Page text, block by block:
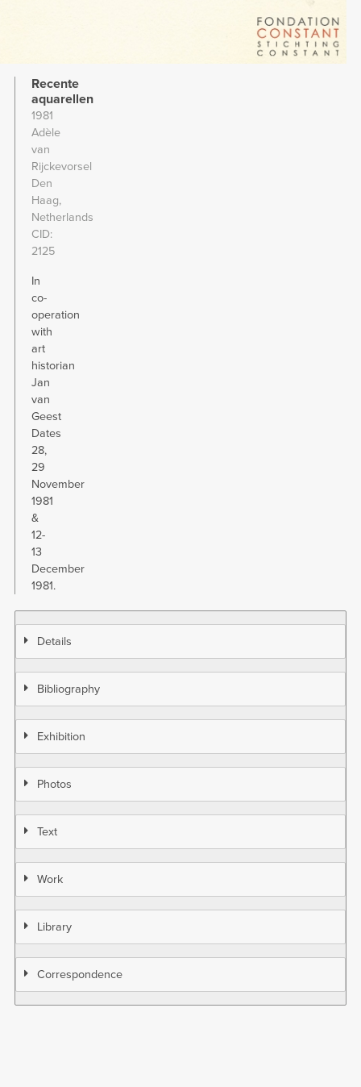
Recente
aquarellen
1981
Adèle
van
Rijckevorsel
Den
Haag,
Netherlands
CID
2125
In
co-
operation
with
art
historian
Jan
van
Geest
Dates
28,
29
November
1981
&
12-
13
December
1981.
Details
Bibliography
Exhibition
Photos
Text
Work
Library
Correspondence